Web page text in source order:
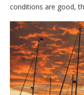
conditions are good,